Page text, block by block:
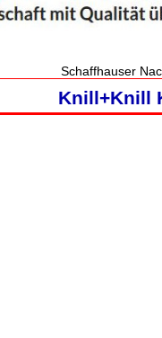
Schaffhauser
Knill+Knill